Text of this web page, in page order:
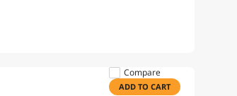
Compare
ADD TO CART